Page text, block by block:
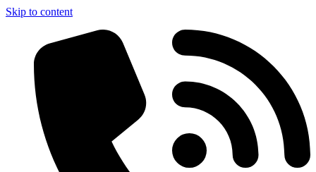
Skip to content